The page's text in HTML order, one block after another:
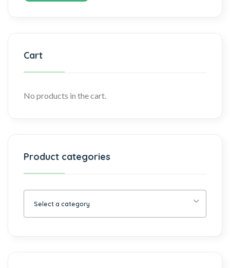
Cart
No products in the cart.
Product categories
Select a category